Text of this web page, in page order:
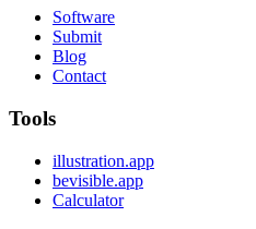
Software
Submit
Blog
Contact
Tools
illustration.app
bevisible.app
Calculator